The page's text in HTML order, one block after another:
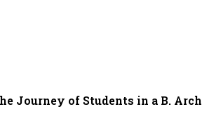
Journey of Students in a B. Arch